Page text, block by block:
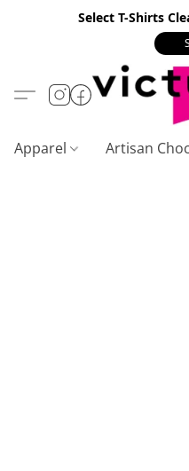
Select T-Shirts
Apparel Artisan